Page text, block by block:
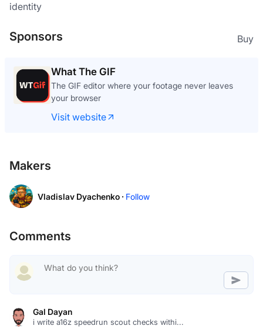
identity
Sponsors Buy
What The GIF
The GIF editor where your footage never leaves
your browser
Visit website
Makers
Vladislav Dyachenko · Follow
Comments
Gal Dayan
i write a16z speedrun scout checks withi...